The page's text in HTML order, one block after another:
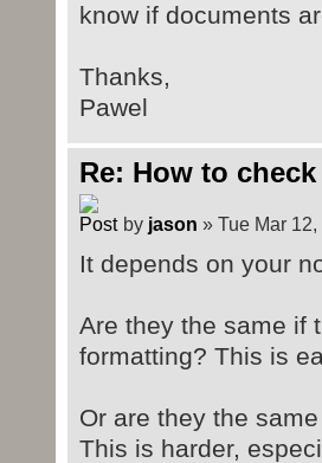
know if documents
Thanks,
Pawel
Re: How to
by jason » Tue Mar
It depends on your
Are they the same if
formatting? This is
Or are they the
This is harder,